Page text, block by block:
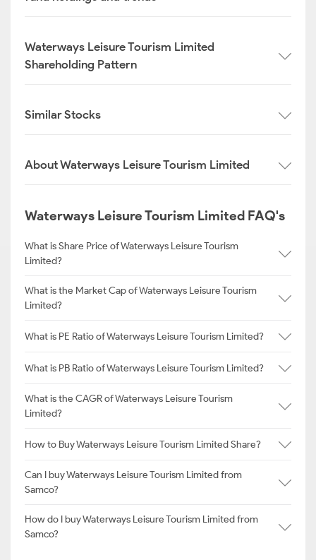
Waterways Leisure Tourism Limited
Shareholding Pattern
Similar Stocks
About Waterways Leisure Tourism Limited
Waterways Leisure Tourism Limited FAQ's
What is Share Price of Waterways Leisure Tourism
Limited?
What is the Market Cap of Waterways Leisure Tourism
Limited?
What is PE Ratio of Waterways Leisure Tourism Limited?
What is PB Ratio of Waterways Leisure Tourism Limited?
What is the CAGR of Waterways Leisure Tourism
Limited?
How to Buy Waterways Leisure Tourism Limited Share?
Can I buy Waterways Leisure Tourism Limited from
Samco?
How do I buy Waterways Leisure Tourism Limited from
Samco?